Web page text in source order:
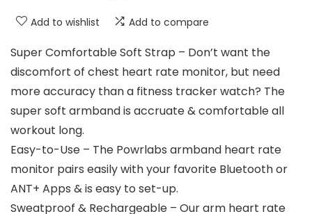
Add to wishlist Add to compare
Super Comfortable Soft Strap – Don’t want the
discomfort of chest heart rate monitor, but need
more accuracy than a fitness tracker watch? The
super soft armband is accruate & comfortable all
workout long.
Easy-to-Use – The Powrlabs armband heart rate
monitor pairs easily with your favorite Bluetooth or
ANT+ Apps & is easy to set-up.
Sweatproof & Rechargeable – Our arm heart rate